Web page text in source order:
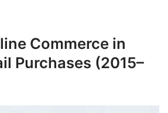
Commerce in
Purchases (2015–